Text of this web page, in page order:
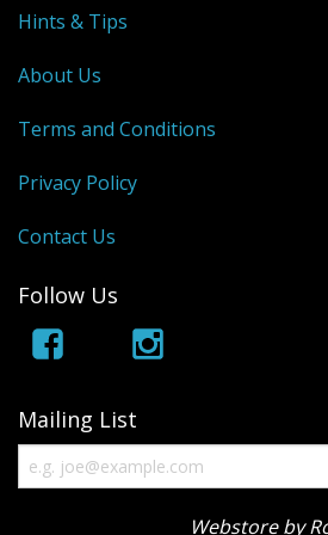
Hints & Tips
About Us
Terms and Conditions
Privacy Policy
Contact Us
Follow Us
Mailing List
Webstore by Ropes -